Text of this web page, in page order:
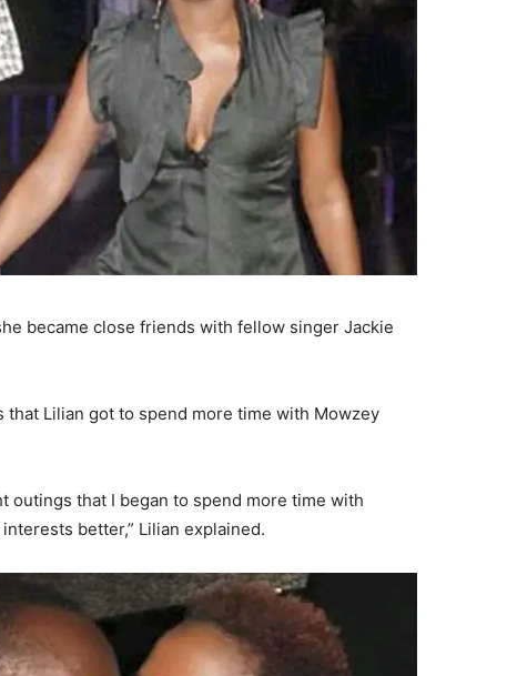
became close friends with fellow singer Jackie
that Lilian got to spend more time with Mowzey
outings that I began to spend more time with
better,” Lilian explained.